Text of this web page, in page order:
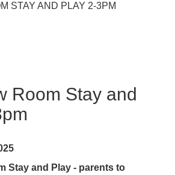
STAY AND PLAY 2-3PM
Room Stay and
Stay and Play - parents to